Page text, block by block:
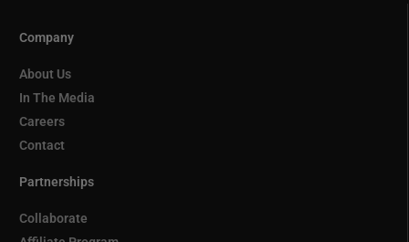
Company
About Us
In The Media
Careers
Contact
Partnerships
Collaborate